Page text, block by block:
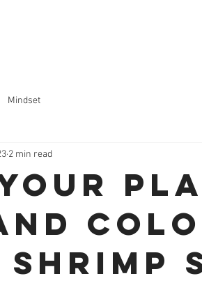
Mindset
Shrimp
2 min read